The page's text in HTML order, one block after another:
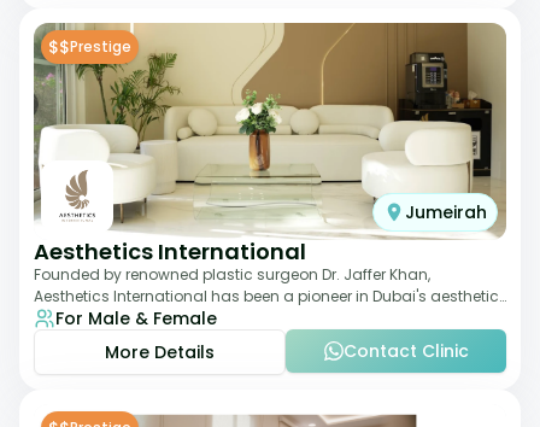
$$Prestige
Jumeirah
Aesthetics International
Founded by renowned plastic surgeon Dr. Jaffer Khan,
Aesthetics International has been a pioneer in Dubai's aesthetic
landscape since 2011. The clinic
For Male & Female
More Details
Contact Clinic